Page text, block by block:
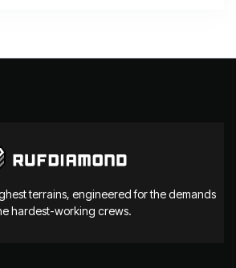
terrains, engineered for the demands
hardest-working crews.